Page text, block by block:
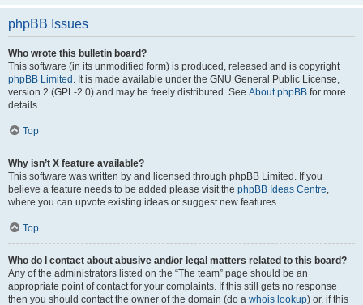
phpBB Issues
Who wrote this bulletin board?
This software (in its unmodified form) is produced, released and is copyright
phpBB Limited . It is made available under the GNU General Public License,
version 2 (GPL-2.0) and may be freely distributed. See About phpBB for more
details.
Top
Why isn’t X feature available?
This software was written by and licensed through phpBB Limited. If you
believe a feature needs to be added please visit the phpBB Ideas Centre,
where you can upvote existing ideas or suggest new features.
Top
Who do I contact about abusive and/or legal matters related to this board?
Any of the administrators listed on the “The team” page should be an
appropriate point of contact for your complaints. If this still gets no response
then you should contact the owner of the domain (do a whois lookup) or, if this